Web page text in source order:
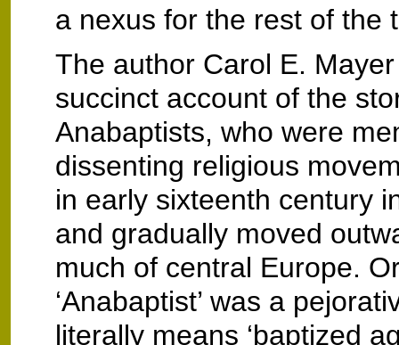
a nexus for the rest of the
The author Carol E.
succinct account of the
Anabaptists, who were
dissenting religious
in early sixteenth century
and gradually moved
much of central Europe.
‘Anabaptist’ was a
literally means ‘baptized